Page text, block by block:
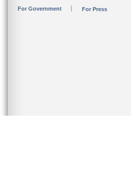
For Government For Press